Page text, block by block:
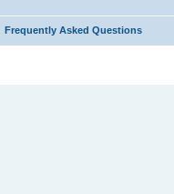
Frequently Asked Questions